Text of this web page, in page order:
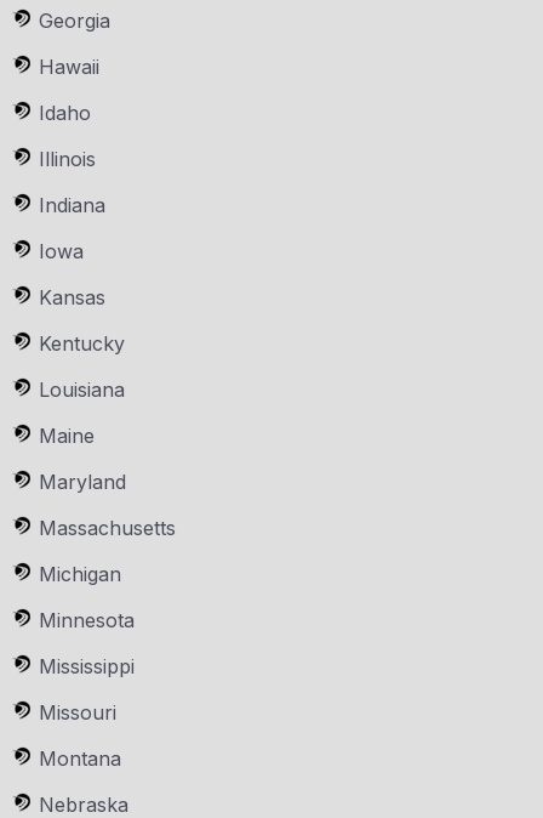
Georgia
Hawaii
Idaho
Illinois
Indiana
Iowa
Kansas
Kentucky
Louisiana
Maine
Maryland
Massachusetts
Michigan
Minnesota
Mississippi
Missouri
Montana
Nebraska